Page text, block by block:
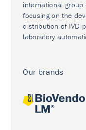
international group
focusing on the
distribution of IVD
laboratory
Our brands